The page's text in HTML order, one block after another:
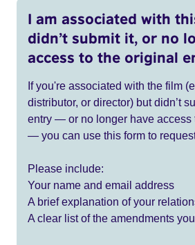
I am associated with
didn’t submit it, or no
access to the original
If you're associated with the film
distributor, or director) but didn’t
entry — or no longer have access
— you can use this form to
Please include:
Your name and email address
A brief explanation of your
A clear list of the amendments